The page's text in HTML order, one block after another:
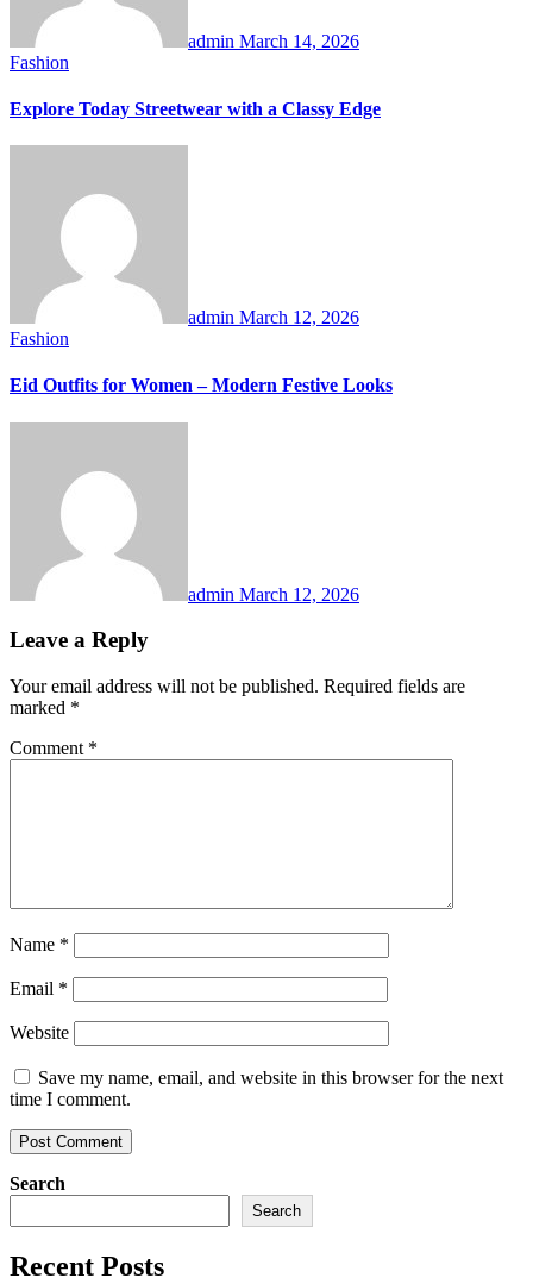
admin March 14, 2026
Fashion
Explore Today Streetwear with a Classy Edge
admin March 12, 2026
Fashion
Eid Outfits for Women – Modern Festive Looks
admin March 12, 2026
Leave a Reply
Your email address will not be published. Required fields are
marked *
Comment *
Name *
Email *
Website
Save my name, email, and website in this browser for the next
time I comment.
Search
Search
Recent Posts